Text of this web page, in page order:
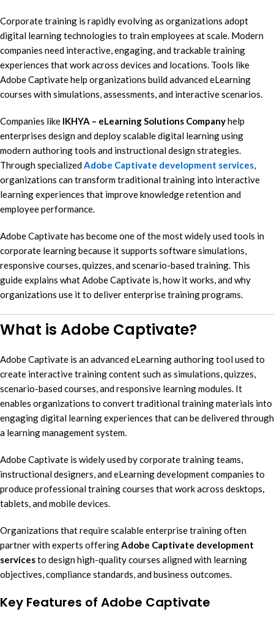
Corporate training is rapidly evolving as organizations adopt
digital learning technologies to train employees at scale. Modern
companies need interactive, engaging, and trackable training
experiences that work across devices and locations. Tools like
Adobe Captivate help organizations build advanced eLearning
courses with simulations, assessments, and interactive scenarios.
Companies like IKHYA – eLearning Solutions Companyhelp
enterprises design and deploy scalable digital learning using
modern authoring tools and instructional design strategies.
Through specializedAdobe Captivate development services,
organizations can transform traditional training into interactive
learning experiences that improve knowledge retention and
employee performance.
Adobe Captivate has become one of the most widely used tools in
corporate learning because it supports software simulations,
responsive courses, quizzes, and scenario-based training. This
guide explains what Adobe Captivate is, how it works, and why
organizations use it to deliver enterprise training programs.
What is Adobe Captivate?
Adobe Captivate is an advanced eLearning authoring tool used to
create interactive training content such as simulations, quizzes,
scenario-based courses, and responsive learning modules. It
enables organizations to convert traditional training materials into
engaging digital learning experiences that can be delivered through
a learning management system.
Adobe Captivate is widely used by corporate training teams,
instructional designers, and eLearning development companies to
produce professional training courses that work across desktops,
tablets, and mobile devices.
Organizations that require scalable enterprise training often
partner with experts offeringAdobe Captivate development
servicesto design high-quality courses aligned with learning
objectives, compliance standards, and business outcomes.
Key Features of Adobe Captivate